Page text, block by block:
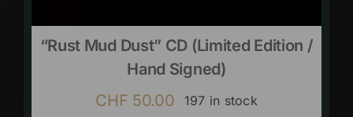
“Rust Mud Dust” CD (limited Edition /
Hand Signed)
CHF 50.00 197 in stock